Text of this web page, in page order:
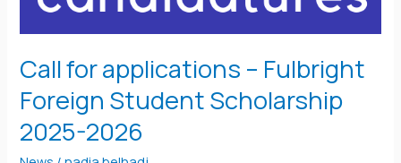
Call for applications – Fulbright
Foreign Student Scholarship
2025-2026
Scholarship
2025-
2026